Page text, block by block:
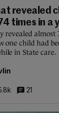
revealed
times in a
revealed almost
one child had
in State care.
21